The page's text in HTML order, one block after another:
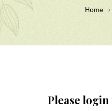
Home
Please